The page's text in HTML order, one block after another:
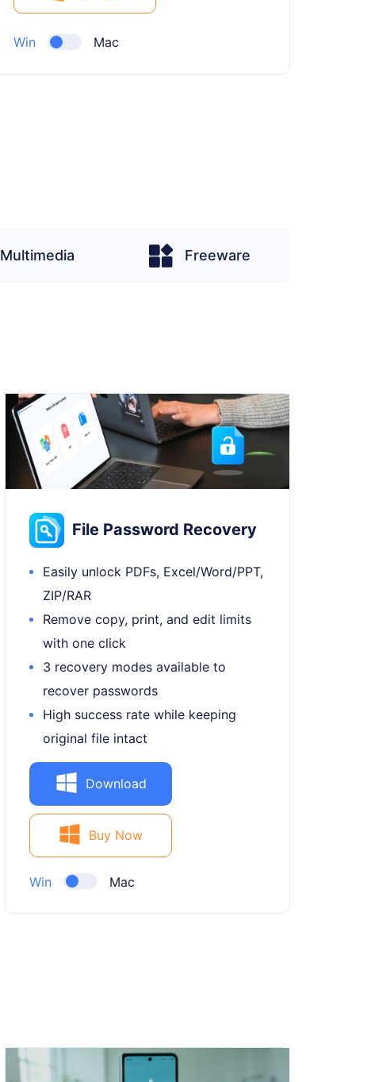
Win Mac
Multimedia Freeware
File Password Recovery
Easily unlock PDFs, Excel/Word/PPT,
ZIP/RAR
Remove copy, print, and edit limits
with one click
3 recovery modes available to
recover passwords
High success rate while keeping
original file intact
Download
Buy Now
Win Mac